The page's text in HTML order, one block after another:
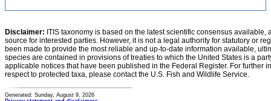
Disclaimer: ITIS taxonomy is based on the latest scientific consensus
source for interested parties. However, it is not a legal authority for statutory or
been made to provide the most reliable and up-to-date information available,
species are contained in provisions of treaties to which the United States is a
applicable notices that have been published in the Federal Register. For further
respect to protected taxa, please contact the U.S. Fish and Wildlife Service.
Generated: Sunday, August 9, 2026